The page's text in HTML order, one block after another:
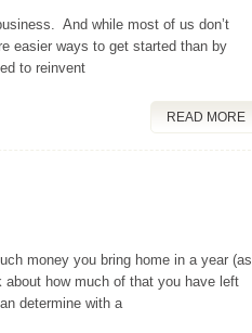
And while most of us don’t
easier ways to get started than by
to reinvent
READ MORE
money you bring home in a year (as
how much of that you have left
determine with a